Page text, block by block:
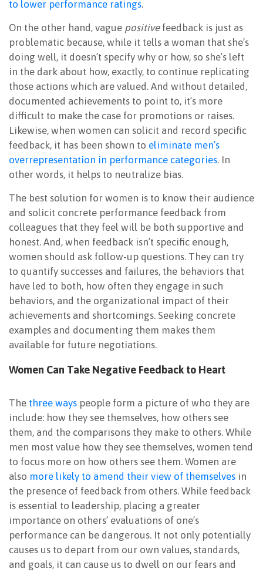
to lower performance ratings.
On the other hand, vague positivefeedback is just as
problematic because, while it tells a woman that she’s
doing well, it doesn’t specify why or how, so she’s left
in the dark about how, exactly, to continue replicating
those actions which are valued. And without detailed,
documented achievements to point to, it’s more
difficult to make the case for promotions or raises.
Likewise, when women can solicit and record specific
feedback, it has been shown to eliminate men’s
overrepresentation in performance categories. In
other words, it helps to neutralize bias.
The best solution for women is to know their audience
and solicit concrete performance feedback from
colleagues that they feel will be both supportive and
honest. And, when feedback isn’t specific enough,
women should ask follow-up questions. They can try
to quantify successes and failures, the behaviors that
have led to both, how often they engage in such
behaviors, and the organizational impact of their
achievements and shortcomings. Seeking concrete
examples and documenting them makes them
available for future negotiations.
Women Can Take Negative Feedback to Heart
The three ways people form a picture of who they are
include: how they see themselves, how others see
them, and the comparisons they make to others. While
men most value how they see themselves, women tend
to focus more on how others see them. Women are
also more likely to amend their view of themselves in
the presence of feedback from others. While feedback
is essential to leadership, placing a greater
importance on others’ evaluations of one’s
performance can be dangerous. It not only potentially
causes us to depart from our own values, standards,
and goals, it can cause us to dwell on our fears and